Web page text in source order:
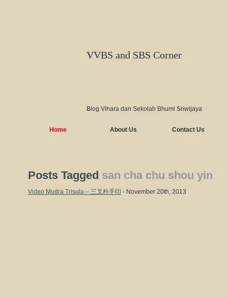
VVBS and SBS Corner
Blog Vihara dan Sekolah Bhumi Sriwijaya
Home About Us Contact Us
Posts Tagged san cha chu shou yin
Video Mudra Trisula – 三叉杵手印 - November 20th, 2013